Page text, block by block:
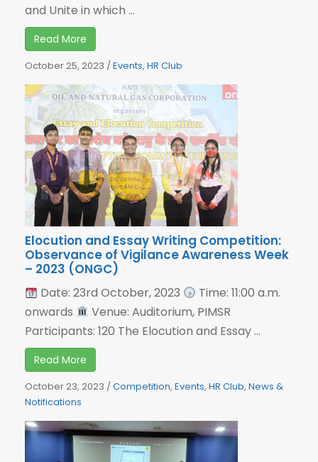
and Unite in which ...
Read More
October 25, 2023 /Events, HR Club
Elocution and Essay Writing Competition:
Observance of Vigilance Awareness Week
– 2023 (ONGC)
Date: 23rd October, 2023
Time: 11:00 a.m.
onwards
Venue: Auditorium, PIMSR
Participants: 120 The Elocution and Essay ...
Read More
October 23, 2023 /Competition, Events, HR Club, News &
Notifications